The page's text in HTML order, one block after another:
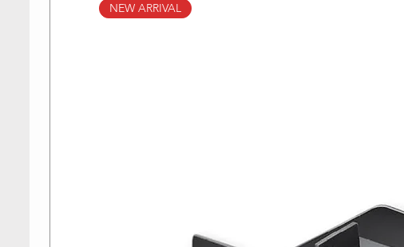
NEW ARRIVAL